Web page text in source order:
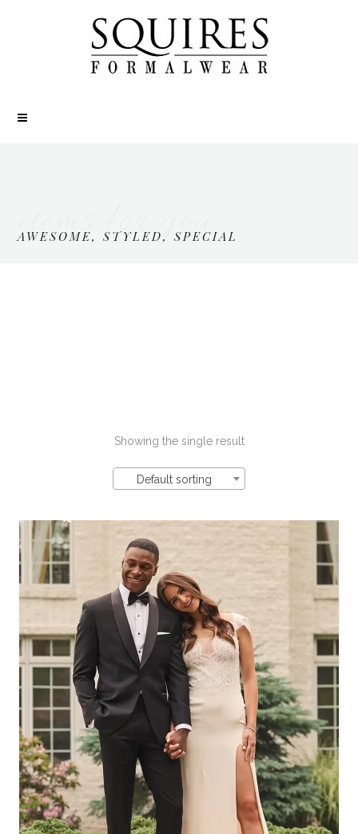
AWESOME, STYLED, SPECIAL
items for you
Showing the single result
Default sorting